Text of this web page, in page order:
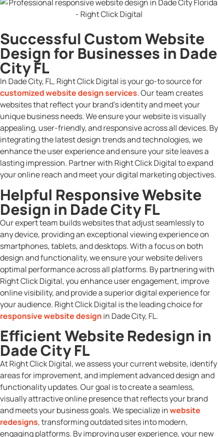
Successful Custom Website
Design for Businesses in Dade
City FL
In Dade City, FL, Right Click Digital is your go-to source for
customized website design services. Our team creates
websites that reflect your brand’s identity and meet your
unique business needs. We ensure your website is visually
appealing, user-friendly, and responsive across all devices. By
integrating the latest design trends and technologies, we
enhance the user experience and ensure your site leaves a
lasting impression. Partner with Right Click Digital to expand
your online reach and meet your digital marketing objectives.
Helpful Responsive Website
Design in Dade City FL
Our expert team builds websites that adjust seamlessly to
any device, providing an exceptional viewing experience on
smartphones, tablets, and desktops. With a focus on both
design and functionality, we ensure your website delivers
optimal performance across all platforms. By partnering with
Right Click Digital, you enhance user engagement, improve
online visibility, and provide a superior digital experience for
your audience. Right Click Digital is the leading choice for
responsive website design in Dade City, FL.
Efficient Website Redesign in
Dade City FL
At Right Click Digital, we assess your current website, identify
areas for improvement, and implement advanced design and
functionality updates. Our goal is to create a seamless,
visually attractive online presence that reflects your brand
and meets your business goals. We specialize inwebsite
redesigns, transforming outdated sites into modern,
engaging platforms. By improving user experience, your new